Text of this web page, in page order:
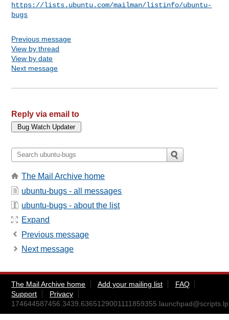
https://lists.ubuntu.com/mailman/listinfo/ubuntu-
bugs
Previous message
View by thread
View by date
Next message
Reply via email to
The Mail Archive home
ubuntu-bugs - all messages
ubuntu-bugs - about the list
Expand
Previous message
Next message
The Mail Archive home Add your mailing list
FAQ
Support
Privacy